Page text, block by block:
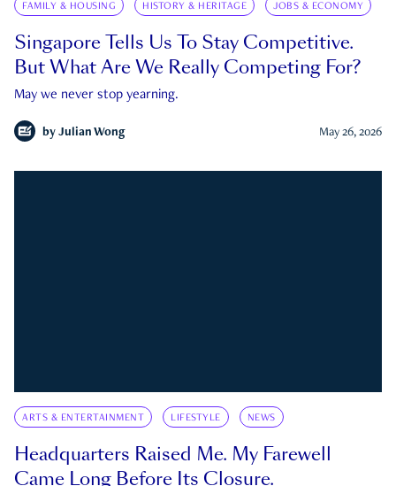
FAMILY & HOUSING HISTORY & HERITAGE JOBS & ECONOMY
Singapore Tells Us To Stay Competitive.
But What Are We Really Competing For?
May we never stop yearning.
by Julian Wong May 26, 2026
ARTS & ENTERTAINMENT LIFESTYLE NEWS
Headquarters Raised Me. My Farewell
Came Long Before Its Closure.